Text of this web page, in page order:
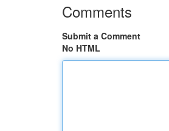
Comments
Submit a Comment
No HTML